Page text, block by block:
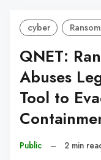
cyber
QNET:
Abuses
Tool to
Public – 2 min